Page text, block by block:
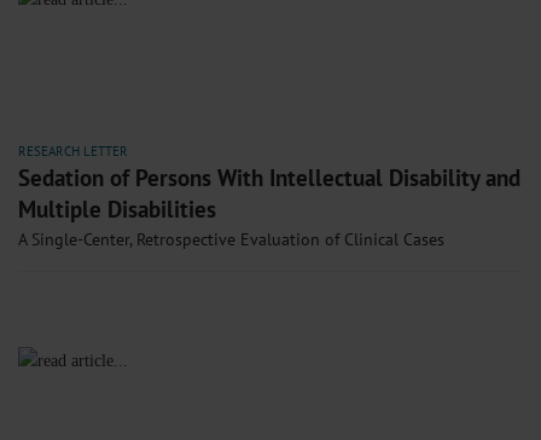
RESEARCH LETTER
Sedation of Persons With Intellectual Disability and
Multiple Disabilities
A Single-Center, Retrospective Evaluation of Clinical Cases